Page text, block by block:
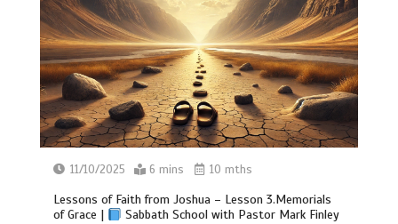
11/10/2025 6 mins 10 mths
Lessons of Faith from Joshua – Lesson 3.Memorials
of Grace |
Sabbath School with Pastor Mark Finley